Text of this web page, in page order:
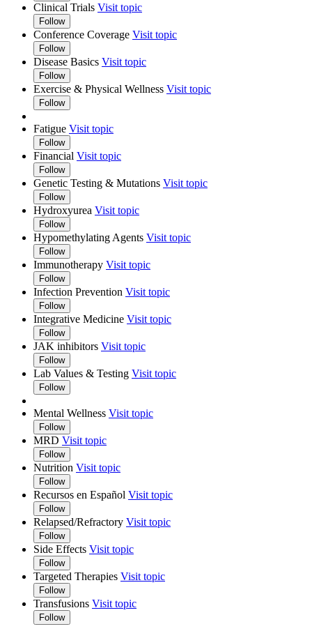
Clinical Trials Visit topic
Follow
Conference Coverage Visit topic
Follow
Disease Basics Visit topic
Follow
Exercise & Physical Wellness Visit topic
Follow
Fatigue Visit topic
Follow
Financial Visit topic
Follow
Genetic Testing & Mutations Visit topic
Follow
Hydroxyurea Visit topic
Follow
Hypomethylating Agents Visit topic
Follow
Immunotherapy Visit topic
Follow
Infection Prevention Visit topic
Follow
Integrative Medicine Visit topic
Follow
JAK inhibitors Visit topic
Follow
Lab Values & Testing Visit topic
Follow
Mental Wellness Visit topic
Follow
MRD Visit topic
Follow
Nutrition Visit topic
Follow
Recursos en Español Visit topic
Follow
Relapsed/Refractory Visit topic
Follow
Side Effects Visit topic
Follow
Targeted Therapies Visit topic
Follow
Transfusions Visit topic
Follow